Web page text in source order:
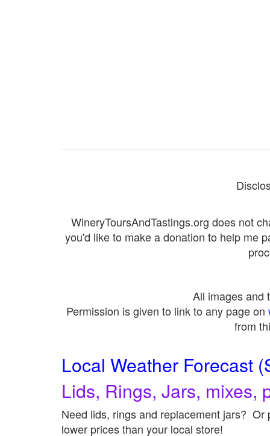
WineryToursAndTastings.org does not
you'd like to make a donation to help me
All images
Permission is given to link to any page on
from
Local Weather Forecast
Lids, Rings, Jars, mixes,
Need lids, rings and replacement jars?
lower prices than your local store!